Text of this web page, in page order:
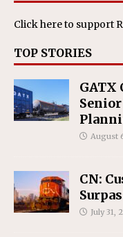
Click hereto support
TOP STORIES
August
CN:
July 31,